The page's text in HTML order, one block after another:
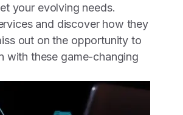
your evolving needs.
and discover how they
out on the opportunity to
with these game-changing